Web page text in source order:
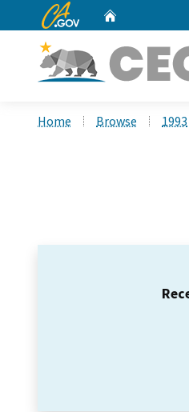
CA.gov
Home Browse 1993